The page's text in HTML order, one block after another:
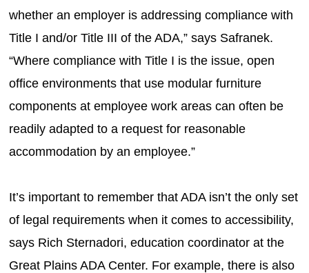
whether an employer is addressing compliance with
Title I and/or Title III of the ADA,” says Safranek.
“Where compliance with Title I is the issue, open
office environments that use modular furniture
components at employee work areas can often be
readily adapted to a request for reasonable
accommodation by an employee.”
It’s important to remember that ADA isn’t the only set
of legal requirements when it comes to accessibility,
says Rich Sternadori, education coordinator at the
Great Plains ADA Center. For example, there is also